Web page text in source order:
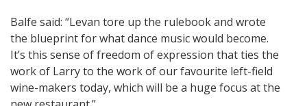
Balfe said: “Levan tore up the rulebook and wrote
the blueprint for what dance music would become.
It’s this sense of freedom of expression that ties the
work of Larry to the work of our favourite left-field
wine-makers today, which will be a huge focus at the